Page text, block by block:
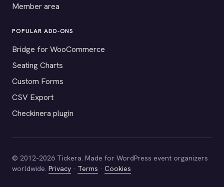
Member area
POPULAR ADD-ONS
Bridge for WooCommerce
Seating Charts
Custom Forms
CSV Export
Checkinera plugin
© 2012–2026 Tickera. Made for WordPress event organizers
worldwide. Privacy · Terms · Cookies